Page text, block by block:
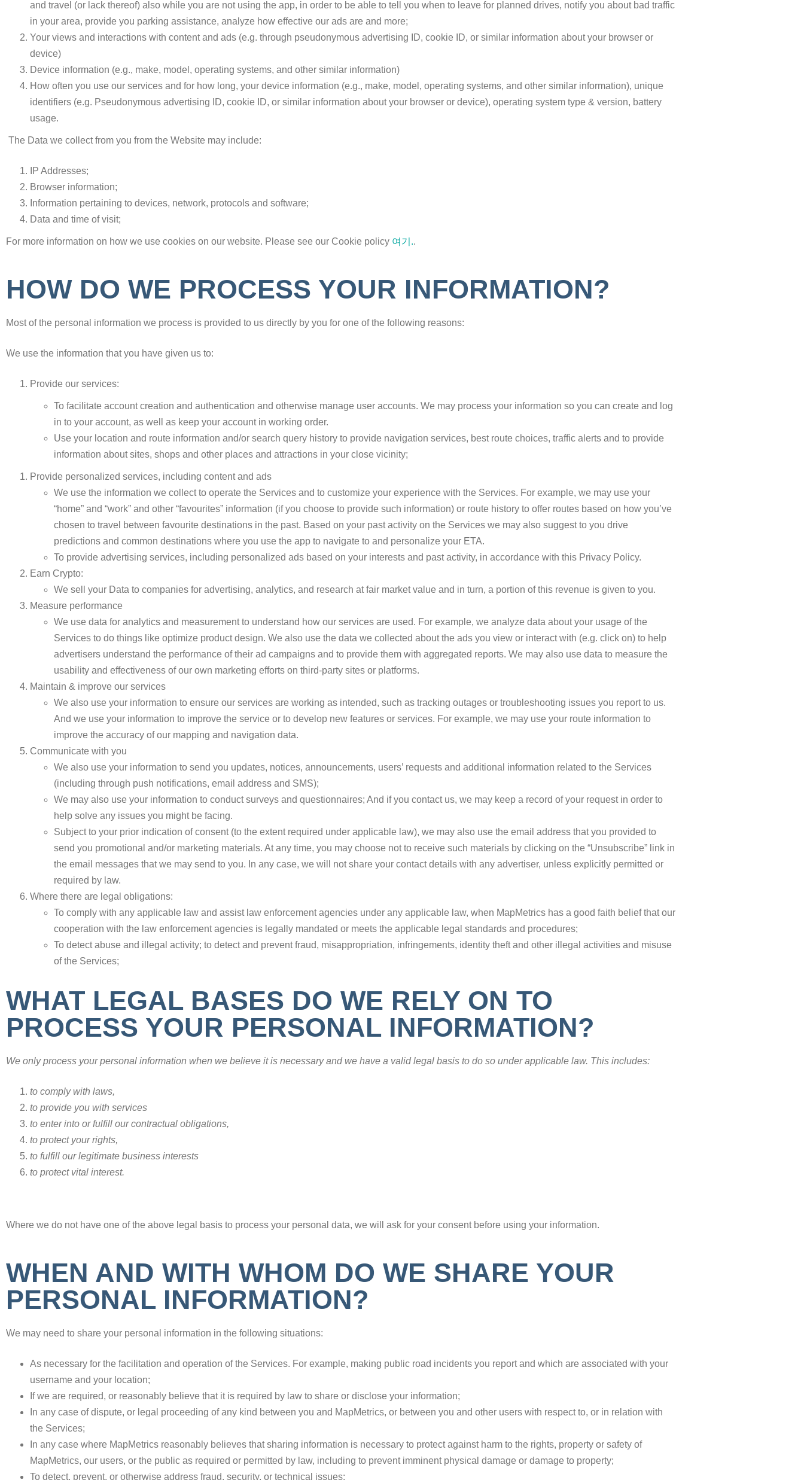
and travel (or lack thereof) also while you are not using the app, in order to be able to tell you when to leave for planned drives, notify you about bad traffic
in your area, provide you parking assistance, analyze how effective our ads are and more;
Your views and interactions with content and ads (e.g. through pseudonymous advertising ID, cookie ID, or similar information about your browser or
device)
Device information (e.g., make, model, operating systems, and other similar information)
How often you use our services and for how long, your device information (e.g., make, model, operating systems, and other similar information), unique
identifiers (e.g. Pseudonymous advertising ID, cookie ID, or similar information about your browser or device), operating system type & version, battery
usage.
The Data we collect from you from the Website may include:
IP Addresses;
Browser information;
Information pertaining to devices, network, protocols and software;
Data and time of visit;
For more information on how we use cookies on our website. Please see our Cookie policy 여기..
HOW DO WE PROCESS YOUR INFORMATION?
Most of the personal information we process is provided to us directly by you for one of the following reasons:
We use the information that you have given us to:
Provide our services:
To facilitate account creation and authentication and otherwise manage user accounts. We may process your information so you can create and log
in to your account, as well as keep your account in working order.
Use your location and route information and/or search query history to provide navigation services, best route choices, traffic alerts and to provide
information about sites, shops and other places and attractions in your close vicinity;
Provide personalized services, including content and ads
We use the information we collect to operate the Services and to customize your experience with the Services. For example, we may use your
“home” and “work” and other “favourites” information (if you choose to provide such information) or route history to offer routes based on how you’ve
chosen to travel between favourite destinations in the past. Based on your past activity on the Services we may also suggest to you drive
predictions and common destinations where you use the app to navigate to and personalize your ETA.
To provide advertising services, including personalized ads based on your interests and past activity, in accordance with this Privacy Policy.
Earn Crypto:
We sell your Data to companies for advertising, analytics, and research at fair market value and in turn, a portion of this revenue is given to you.
Measure performance
We use data for analytics and measurement to understand how our services are used. For example, we analyze data about your usage of the
Services to do things like optimize product design. We also use the data we collected about the ads you view or interact with (e.g. click on) to help
advertisers understand the performance of their ad campaigns and to provide them with aggregated reports. We may also use data to measure the
usability and effectiveness of our own marketing efforts on third-party sites or platforms.
Maintain & improve our services
We also use your information to ensure our services are working as intended, such as tracking outages or troubleshooting issues you report to us.
And we use your information to improve the service or to develop new features or services. For example, we may use your route information to
improve the accuracy of our mapping and navigation data.
Communicate with you
We also use your information to send you updates, notices, announcements, users’ requests and additional information related to the Services
(including through push notifications, email address and SMS);
We may also use your information to conduct surveys and questionnaires; And if you contact us, we may keep a record of your request in order to
help solve any issues you might be facing.
Subject to your prior indication of consent (to the extent required under applicable law), we may also use the email address that you provided to
send you promotional and/or marketing materials. At any time, you may choose not to receive such materials by clicking on the “Unsubscribe” link in
the email messages that we may send to you. In any case, we will not share your contact details with any advertiser, unless explicitly permitted or
required by law.
Where there are legal obligations:
To comply with any applicable law and assist law enforcement agencies under any applicable law, when MapMetrics has a good faith belief that our
cooperation with the law enforcement agencies is legally mandated or meets the applicable legal standards and procedures;
To detect abuse and illegal activity; to detect and prevent fraud, misappropriation, infringements, identity theft and other illegal activities and misuse
of the Services;
WHAT LEGAL BASES DO WE RELY ON TO
PROCESS YOUR PERSONAL INFORMATION?
We only process your personal information when we believe it is necessary and we have a valid legal basis to do so under applicable law. This includes:
to comply with laws,
to provide you with services
to enter into or fulfill our contractual obligations,
to protect your rights,
to fulfill our legitimate business interests
to protect vital interest.
Where we do not have one of the above legal basis to process your personal data, we will ask for your consent before using your information.
WHEN AND WITH WHOM DO WE SHARE YOUR
PERSONAL INFORMATION?
We may need to share your personal information in the following situations:
As necessary for the facilitation and operation of the Services. For example, making public road incidents you report and which are associated with your
username and your location;
If we are required, or reasonably believe that it is required by law to share or disclose your information;
In any case of dispute, or legal proceeding of any kind between you and MapMetrics, or between you and other users with respect to, or in relation with
the Services;
In any case where MapMetrics reasonably believes that sharing information is necessary to protect against harm to the rights, property or safety of
MapMetrics, our users, or the public as required or permitted by law, including to prevent imminent physical damage or damage to property;
To detect, prevent, or otherwise address fraud, security, or technical issues;